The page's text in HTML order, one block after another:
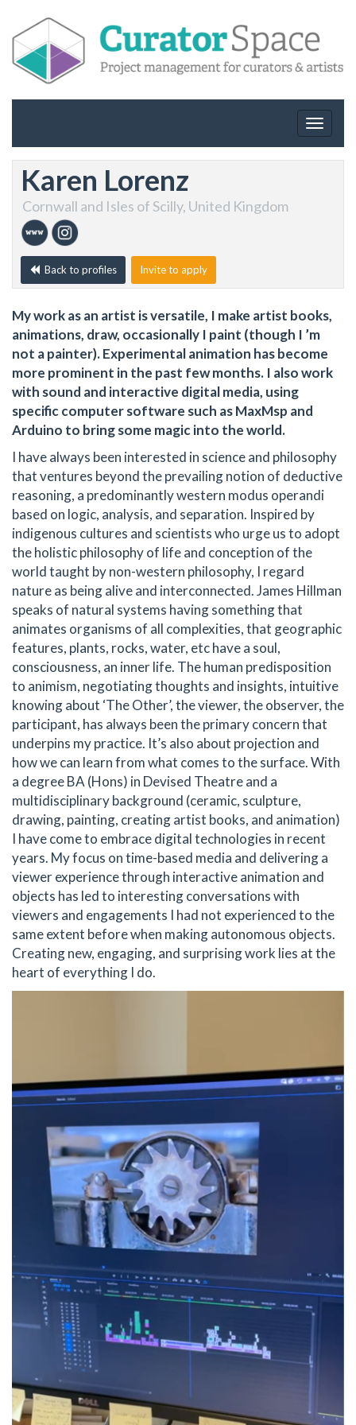
Toggle
Karen Lorenz
Cornwall and Isles of Scilly, United Kingdom
Back to profiles Invite to apply
My work as an artist is versatile, I make artist books,
animations, draw, occasionally I paint (though I ’m
not a painter). Experimental animation has become
more prominent in the past few months. I also work
with sound and interactive digital media, using
specific computer software such as MaxMsp and
Arduino to bring some magic into the world.
I have always been interested in science and philosophy
that ventures beyond the prevailing notion of deductive
reasoning, a predominantly western modus operandi
based on logic, analysis, and separation. Inspired by
indigenous cultures and scientists who urge us to adopt
the holistic philosophy of life and conception of the
world taught by non-western philosophy, I regard
nature as being alive and interconnected. James Hillman
speaks of natural systems having something that
animates organisms of all complexities, that geographic
features, plants, rocks, water, etc have a soul,
consciousness, an inner life. The human predisposition
to animism, negotiating thoughts and insights, intuitive
knowing about ‘The Other’, the viewer, the observer, the
participant, has always been the primary concern that
underpins my practice. It’s also about projection and
how we can learn from what comes to the surface. With
a degree BA (Hons) in Devised Theatre and a
multidisciplinary background (ceramic, sculpture,
drawing, painting, creating artist books, and animation)
I have come to embrace digital technologies in recent
years. My focus on time-based media and delivering a
viewer experience through interactive animation and
objects has led to interesting conversations with
viewers and engagements I had not experienced to the
same extent before when making autonomous objects.
Creating new, engaging, and surprising work lies at the
heart of everything I do.